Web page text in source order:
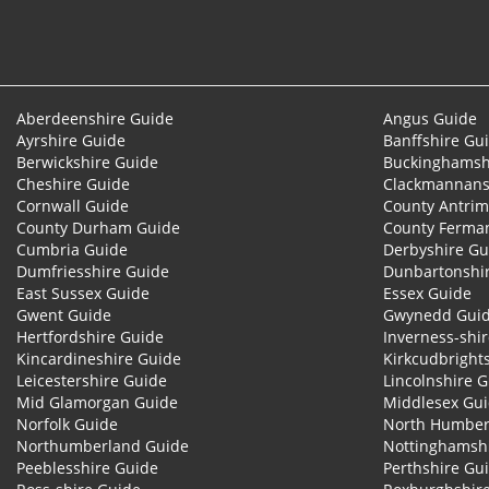
Aberdeenshire Guide Angus Guide
Ayrshire Guide
Banffshire
Berwickshire Guide
Cheshire Guide
Cornwall Guide
County
County Durham Guide
County
Cumbria Guide
Derbyshire
Dumfriesshire Guide
East Sussex Guide
Essex Guide
Gwent Guide
Gwynedd
Hertfordshire Guide
Inverness-
Kincardineshire Guide
Leicestershire Guide
Lincolnshire
Mid Glamorgan Guide
Middlesex
Norfolk Guide
North
Northumberland Guide
Peeblesshire Guide
Perthshire